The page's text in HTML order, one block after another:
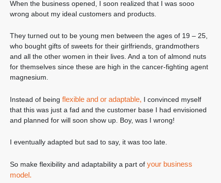
When the business opened, I soon realized that I was sooo
wrong about my ideal customers and products.
They turned out to be young men between the ages of 19 – 25,
who bought gifts of sweets for their girlfriends, grandmothers
and all the other women in their lives. And a ton of almond nuts
for themselves since these are high in the cancer-fighting agent
magnesium.
Instead of being flexible and or adaptable, I convinced myself
that this was just a fad and the customer base I had envisioned
and planned for will soon show up. Boy, was I wrong!
I eventually adapted but sad to say, it was too late.
So make flexibility and adaptability a part of your business
model.